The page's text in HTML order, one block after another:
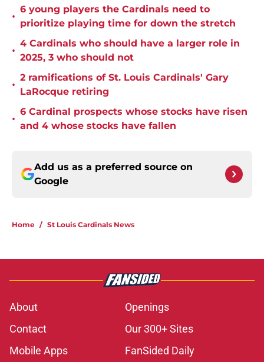
•
6 young players the Cardinals need to
prioritize playing time for down the stretch
•
4 Cardinals who should have a larger role in
2025, 3 who should not
•
2 ramifications of St. Louis Cardinals' Gary
LaRocque retiring
•
6 Cardinal prospects whose stocks have risen
and 4 whose stocks have fallen
Add us as a preferred source on
Google
Home / St Louis Cardinals News
About
Openings
Contact
Our 300+ Sites
Mobile Apps
FanSided Daily